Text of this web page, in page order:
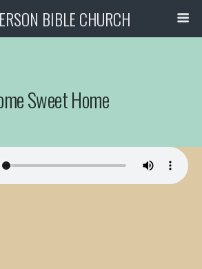
BIBLE CHURCH
Sweet Home